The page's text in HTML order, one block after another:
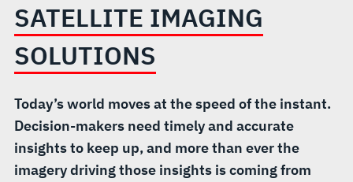
SATELLITE IMAGING
SOLUTIONS
Today’s world moves at the speed of the instant.
Decision-makers need timely and accurate
insights to keep up, and more than ever the
imagery driving those insights is coming from